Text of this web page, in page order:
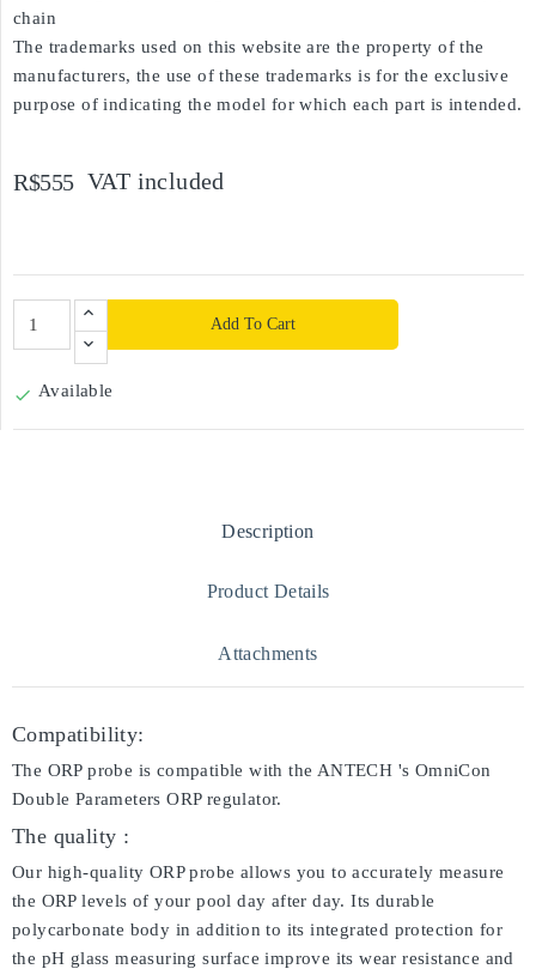
chain
The trademarks used on this website are the property of the
manufacturers, the use of these trademarks is for the exclusive
purpose of indicating the model for which each part is intended.
R$555 VAT included
Add To Cart
 Available
Description
Product Details
Attachments
Compatibility:
The ORP probe is compatible with the ANTECH 's OmniCon
Double Parameters ORP regulator.
The quality :
Our high-quality ORP probe allows you to accurately measure
the ORP levels of your pool day after day. Its durable
polycarbonate body in addition to its integrated protection for
the pH glass measuring surface improve its wear resistance and